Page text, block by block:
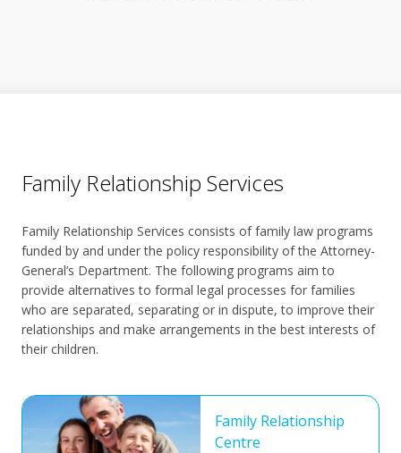
Family Relationship Services
Family Relationship Services consists of family law programs
funded by and under the policy responsibility of the Attorney-
General’s Department. The following programs aim to
provide alternatives to formal legal processes for families
who are separated, separating or in dispute, to improve their
relationships and make arrangements in the best interests of
their children.
Family Relationship
Centre